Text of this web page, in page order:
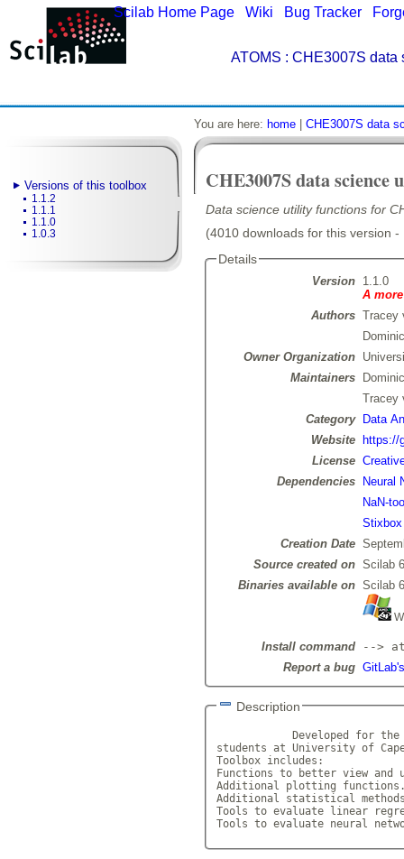
Scilab Home Page Wiki Bug Tracker
ATOMS : CHE3007S data
Versions of this toolbox
1.1.2
1.1.1
1.1.0
1.0.3
You are here: home CHE3007S data
CHE3007S data science
Data science utility functions for
(4010 downloads for this version
Details
Version
1.1.0
A
Authors Tracey
Owner Organization
Maintainers
Dominic
Tracey
Category
Data
Website
https://
License
Dependencies
Neural
NaN-
Stixbox
Creation Date
Source created on Scilab
Binaries available on Scilab
Install command
-->
Report a bug
Description
Developed for
students at University of
Toolbox includes:
Functions to better view and
Additional plotting
Additional statistical
Tools to evaluate linear
Tools to evaluate